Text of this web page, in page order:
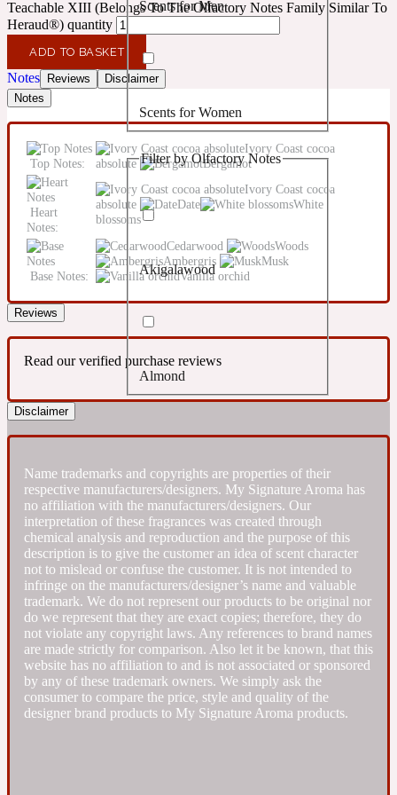
10019 Wonders
14Hour Dream
154 Cologne
17/17
1725
18 Glacialis Terra
1828
Confident
Creamy
Earthy
Fresh
Fresh spicy
Fruity
Gourmond
Citrus
Floral
Fougere
Leather
Oriental
Woody
Scents for Men
Scents for Women
Unisex Scents
Filter by Olfactory Notes
Akigalawood
Almond
Amber
Ambergris
Amberwood
Teachable XIII (Belongs To The Olfactory Notes Family Similar To
Heraud®) quantity
ADD TO BASKET
Notes Reviews
Disclaimer
Notes
Top Notes:
Ivory Coast cocoa
absolute
Bergamot
Heart
Notes:
Ivory Coast cocoa
absolute
Date
White
blossoms
Base Notes:
Cedarwood
Woods
Ambergris
Musk
Vanilla orchid
Reviews
Read our verified purchase reviews
Disclaimer
Name trademarks and copyrights are properties of their
respective manufacturers/designers. My Signature Aroma has
no affiliation with the manufacturers/designers. Our
interpretation of these fragrances was created through
chemical analysis and reproduction and the purpose of this
description is to give the customer an idea of scent character
not to mislead or confuse the customer. It is not intended to
infringe on the manufacturers/designer’s name and valuable
trademark. We do not represent our products to be original nor
do we represent that they are exact copies; therefore, they do
not violate any copyright laws. Any references to brand names
are made strictly for comparison. Also let it be known, that this
website has no affiliation to and is not associated or sponsored
by any of these trademark owners. We simply ask the
consumer to compare the price, style and quality of the
designer brand products to My Signature Aroma products.